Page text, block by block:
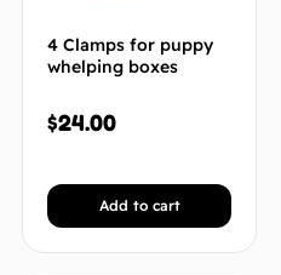
4 Clamps for puppy
whelping boxes
$24.00
Add to cart